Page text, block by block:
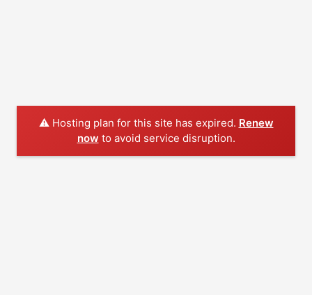
⚠️ Hosting plan for this site has expired. Renew
now to avoid service disruption.